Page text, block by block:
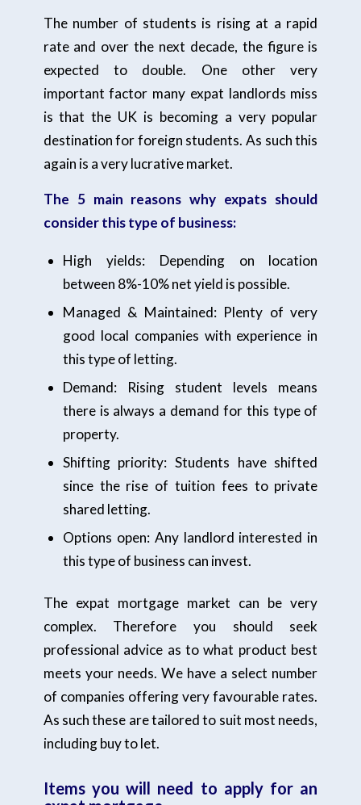
The number of students is rising at a rapid
rate and over the next decade, the figure is
expected to double. One other very
important factor many expat landlords miss
is that the UK is becoming a very popular
destination for foreign students. As such this
again is a very lucrative market.
The 5 main reasons why expats should
consider this type of business:
High yields: Depending on location
between 8%-10% net yield is possible.
Managed & Maintained: Plenty of very
good local companies with experience in
this type of letting.
Demand: Rising student levels means
there is always a demand for this type of
property.
Shifting priority: Students have shifted
since the rise of tuition fees to private
shared letting.
Options open: Any landlord interested in
this type of business can invest.
The expat mortgage market can be very
complex. Therefore you should seek
professional advice as to what product best
meets your needs. We have a select number
of companies offering very favourable rates.
As such these are tailored to suit most needs,
including buy to let.
Items you will need to apply for an